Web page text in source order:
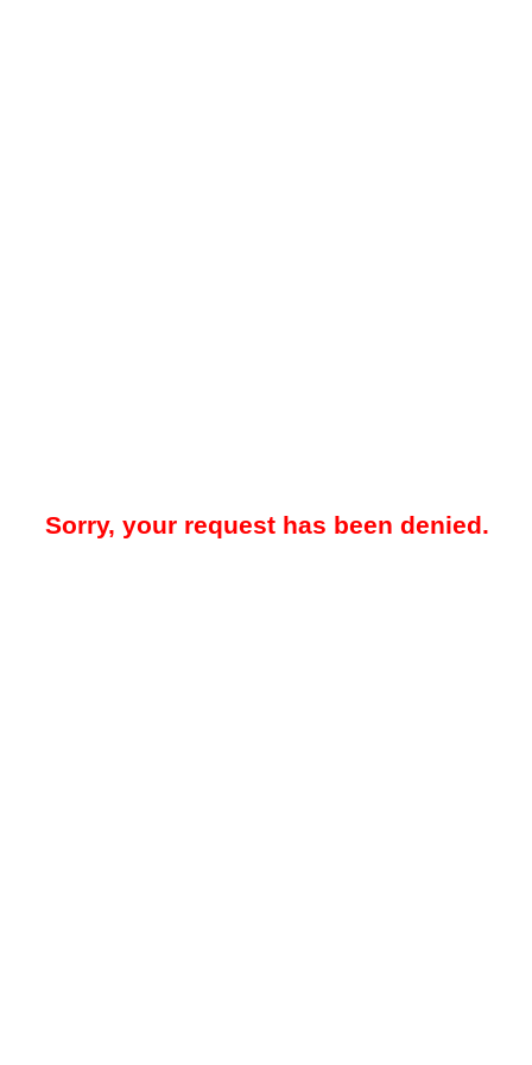
Sorry, your request has been denied.